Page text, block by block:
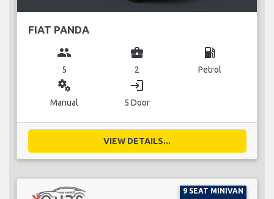
FIAT PANDA
group
5
business_center
2
local_gas_station
Petrol
miscellaneous_services
Manual
login
5 Door
VIEW DETAILS...
9 SEAT MINIVAN